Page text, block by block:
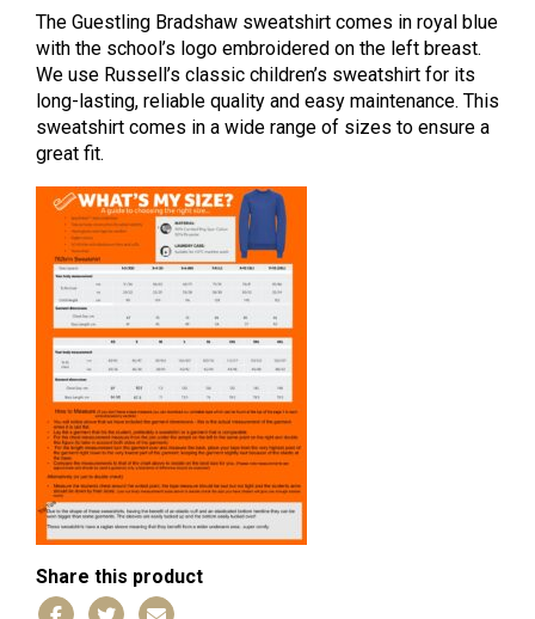
quantity
The Guestling Bradshaw sweatshirt comes in royal blue
with the school’s logo embroidered on the left breast.
We use Russell’s classic children’s sweatshirt for its
long-lasting, reliable quality and easy maintenance. This
sweatshirt comes in a wide range of sizes to ensure a
great fit.
Share this product